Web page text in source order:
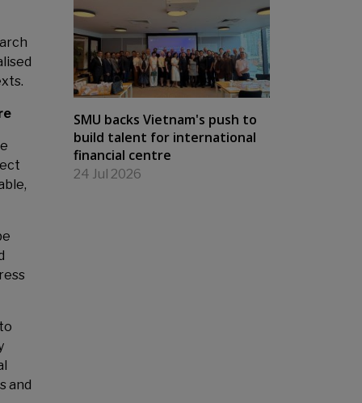
and
SMU backs Vietnam's push to
build talent for international
financial centre
24 Jul 2026